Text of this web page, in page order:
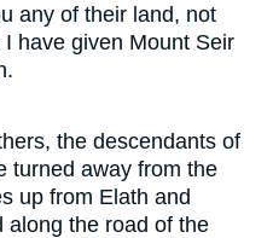
any of their land, not
have given Mount Seir
the descendants of
turned away from the
up from Elath and
along the road of the